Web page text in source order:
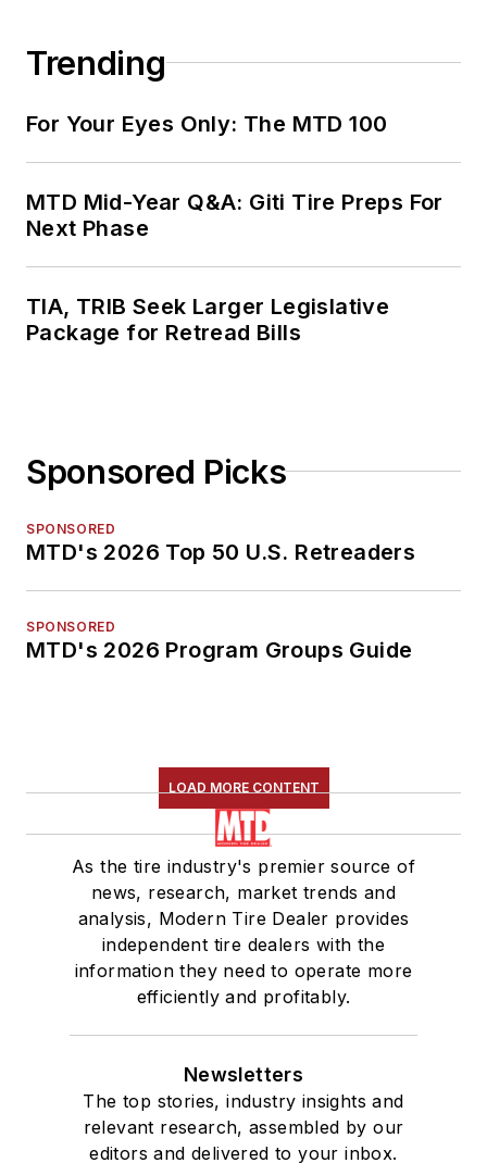
Trending
For Your Eyes Only: The MTD 100
MTD Mid-Year Q&A: Giti Tire Preps For
Next Phase
TIA, TRIB Seek Larger Legislative
Package for Retread Bills
Sponsored Picks
SPONSORED
MTD's 2026 Top 50 U.S. Retreaders
SPONSORED
MTD's 2026 Program Groups Guide
LOAD MORE CONTENT
As the tire industry's premier source of
news, research, market trends and
analysis, Modern Tire Dealer provides
independent tire dealers with the
information they need to operate more
efficiently and profitably.
Newsletters
The top stories, industry insights and
relevant research, assembled by our
editors and delivered to your inbox.